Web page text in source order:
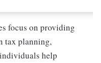
focus on providing
tax planning,
help